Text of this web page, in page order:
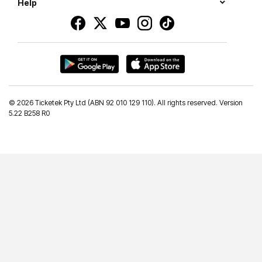
Help
© 2026 Ticketek Pty Ltd (ABN 92 010 129 110). All rights reserved. Version
5.22 B258 R0